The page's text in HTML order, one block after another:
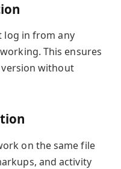
log in from any
This ensures
version without
on the same file
and activity